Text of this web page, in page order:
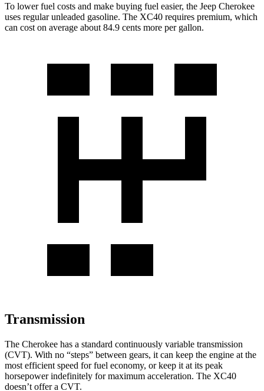
To lower fuel costs and make buying fuel easier, the Jeep Cherokee
uses regular unleaded gasoline. The XC40 requires premium, which
can cost on average about 84.9 cents more per gallon.
Transmission
The Cherokee has a standard continuously variable transmission
(CVT). With no “steps” between gears, it can keep the engine at the
most efficient speed for fuel economy, or keep it at its peak
horsepower indefinitely for maximum acceleration. The XC40
doesn’t offer a CVT.